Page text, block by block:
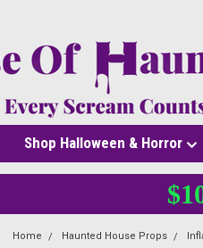
Shop Halloween & Horror
Home Haunted House Props